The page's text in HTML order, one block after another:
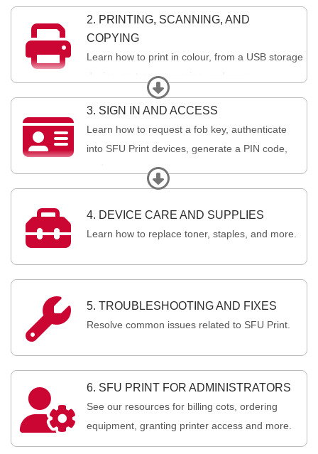

2. PRINTING, SCANNING, AND
COPYING
Learn how to print in colour, from a USB storage
device, on transparencies, and more.
Expand

3. SIGN IN AND ACCESS
Learn how to request a fob key, authenticate
into SFU Print devices, generate a PIN code,
Expand
 4. DEVICE CARE AND SUPPLIES
Learn how to replace toner, staples, and more.
 5. TROUBLESHOOTING AND FIXES
Resolve common issues related to SFU Print.
 6. SFU PRINT FOR ADMINISTRATORS
See our resources for billing cots, ordering
equipment, granting printer access and more.